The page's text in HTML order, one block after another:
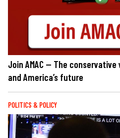
Join AMAC — The
and America’s future
POLITICS & POLICY